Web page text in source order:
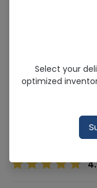
Newron
Sold Out
204
Select your
optimized